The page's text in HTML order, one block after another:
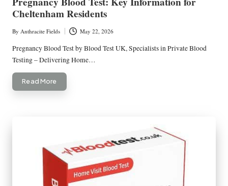
Cheltenham Residents
Posted
by
By Anthracite Fields May 22, 2026
Pregnancy Blood Test by Blood Test UK, Specialists in Private Blood
Testing – Delivering Home…
Read More